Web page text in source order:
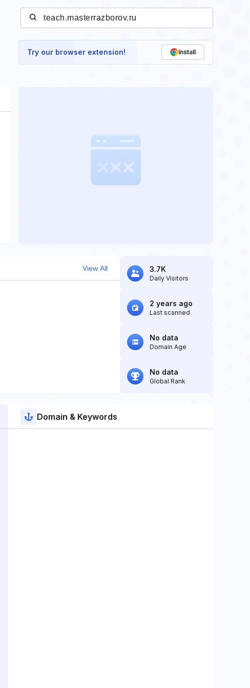
Try our browser extension! Install
View All 3.7K
Daily Visitors
2 years ago
Last scanned
No data
Domain Age
No data
Global Rank
Domain & Keywords